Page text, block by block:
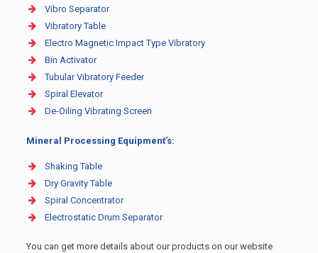
Vibro Separator
Vibratory Table
Electro Magnetic Impact Type Vibratory
Bin Activator
Tubular Vibratory Feeder
Spiral Elevator
De-Oiling Vibrating Screen
Mineral Processing Equipment’s:
Shaking Table
Dry Gravity Table
Spiral Concentrator
Electrostatic Drum Separator
You can get more details about our products on our website